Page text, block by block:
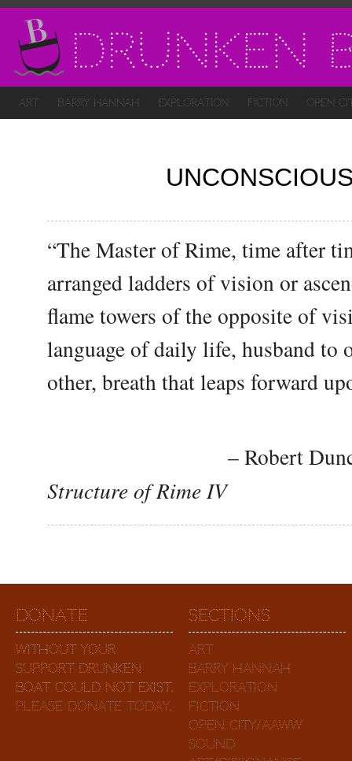
Drunken
Art Barry Hannah Exploration Fiction Open
“The Master of Rime, time after
arranged ladders of vision or
flame towers of the opposite of
language of daily life, husband to
other, breath that leaps forward
– Robert
Structure of Rime IV
Donate
Without your
support Drunken
Boat could not exist.
Please Donate Today.
Sections
Art
Barry Hannah
Exploration
Fiction
Open City/AAWW
Sound